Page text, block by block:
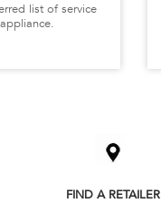
list of service
FIND A RETAILER